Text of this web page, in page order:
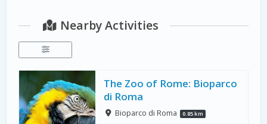
Nearby Activities
The Zoo of Rome: Bioparco
di Roma
Bioparco di Roma 0.85 km